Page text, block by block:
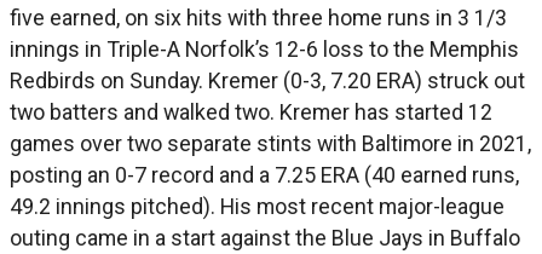
five earned, on six hits with three home runs in 3 1/3
innings in Triple-A Norfolk’s 12-6 loss to the Memphis
Redbirds on Sunday. Kremer (0-3, 7.20 ERA) struck out
two batters and walked two. Kremer has started 12
games over two separate stints with Baltimore in 2021,
posting an 0-7 record and a 7.25 ERA (40 earned runs,
49.2 innings pitched). His most recent major-league
outing came in a start against the Blue Jays in Buffalo